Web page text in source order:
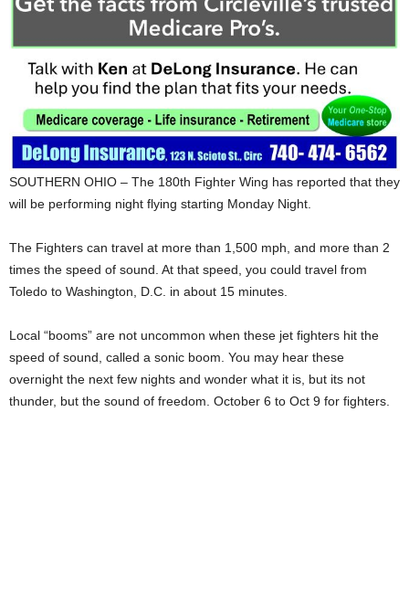
SOUTHERN OHIO – The 180th Fighter Wing has reported that they
will be performing night flying starting Monday Night.
The Fighters can travel at more than 1,500 mph, and more than 2
times the speed of sound. At that speed, you could travel from
Toledo to Washington, D.C. in about 15 minutes.
Local “booms” are not uncommon when these jet fighters hit the
speed of sound, called a sonic boom. You may hear these
overnight the next few nights and wonder what it is, but its not
thunder, but the sound of freedom. October 6 to Oct 9 for fighters.